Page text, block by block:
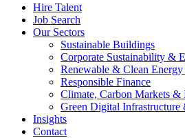
Hire Talent
Job Search
Our Sectors
Sustainable Buildings
Corporate Sustainability &
Renewable & Clean
Responsible Finance
Climate, Carbon Markets &
Green Digital Infrastructure
Insights
Contact